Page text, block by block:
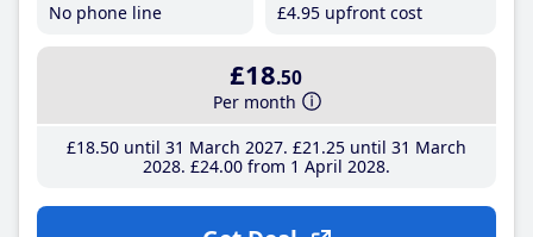
No phone line
£4.95 upfront cost
£18.50
Per month
£18.50until 31 March 2027 £21 .25until 31 March
2028 £24.00from 1 April 2028